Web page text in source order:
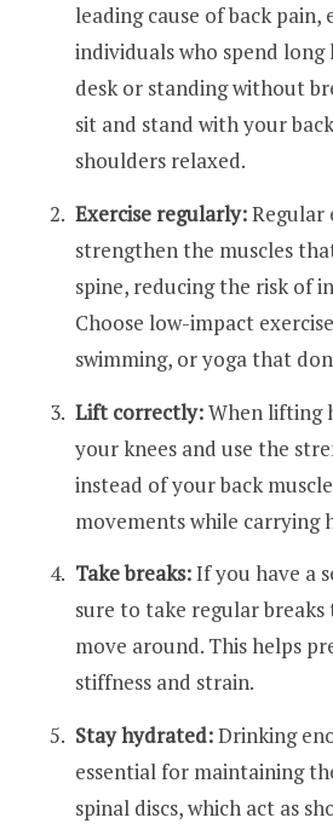
leading cause of back pain,
individuals who spend
desk or standing without
sit and stand with your
shoulders relaxed.
Exercise regularly:Regular
strengthen the muscles
spine, reducing the risk of
Choose low-impact
swimming, or yoga that
Lift correctly:When lifting
your knees and use the
instead of your back
movements while carrying
Take breaks:If you have a
sure to take regular
move around. This helps
stiffness and strain.
Stay hydrated:Drinking
essential for maintaining
spinal discs, which act as